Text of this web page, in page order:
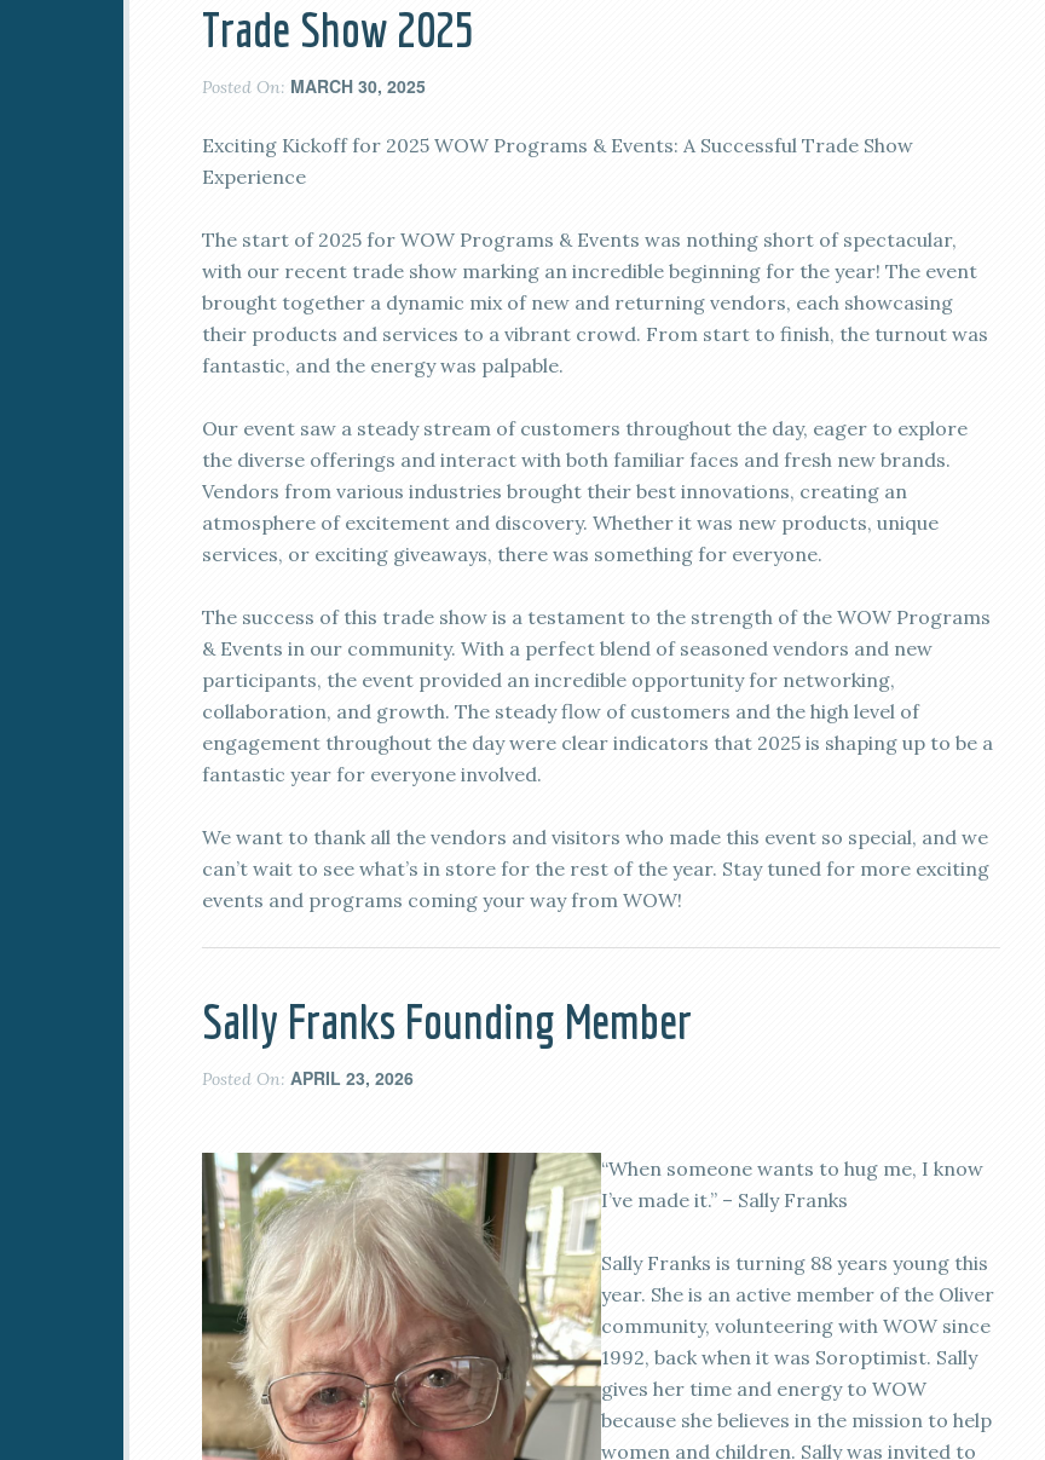
Trade Show 2025
Posted On: MARCH 30, 2025
Exciting Kickoff for 2025 WOW Programs & Events: A Successful Trade Show
Experience
The start of 2025 for WOW Programs & Events was nothing short of spectacular,
with our recent trade show marking an incredible beginning for the year! The event
brought together a dynamic mix of new and returning vendors, each showcasing
their products and services to a vibrant crowd. From start to finish, the turnout was
fantastic, and the energy was palpable.
Our event saw a steady stream of customers throughout the day, eager to explore
the diverse offerings and interact with both familiar faces and fresh new brands.
Vendors from various industries brought their best innovations, creating an
atmosphere of excitement and discovery. Whether it was new products, unique
services, or exciting giveaways, there was something for everyone.
The success of this trade show is a testament to the strength of the WOW Programs
& Events in our community. With a perfect blend of seasoned vendors and new
participants, the event provided an incredible opportunity for networking,
collaboration, and growth. The steady flow of customers and the high level of
engagement throughout the day were clear indicators that 2025 is shaping up to be a
fantastic year for everyone involved.
We want to thank all the vendors and visitors who made this event so special, and we
can’t wait to see what’s in store for the rest of the year. Stay tuned for more exciting
events and programs coming your way from WOW!
Sally Franks Founding Member
Posted On: APRIL 23, 2026
“When someone wants to hug me, I know
I’ve made it.” – Sally Franks
Sally Franks is turning 88 years young this
year. She is an active member of the Oliver
community, volunteering with WOW since
1992, back when it was Soroptimist. Sally
gives her time and energy to WOW
because she believes in the mission to help
women and children. Sally was invited to